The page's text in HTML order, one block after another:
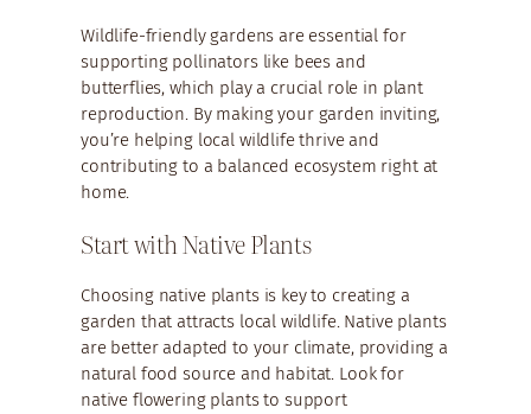
Wildlife-friendly gardens are essential for
supporting pollinators like bees and
butterflies, which play a crucial role in plant
reproduction. By making your garden inviting,
you’re helping local wildlife thrive and
contributing to a balanced ecosystem right at
home.
Start with Native Plants
Choosing native plants is key to creating a
garden that attracts local wildlife. Native plants
are better adapted to your climate, providing a
natural food source and habitat. Look for
native flowering plants to support